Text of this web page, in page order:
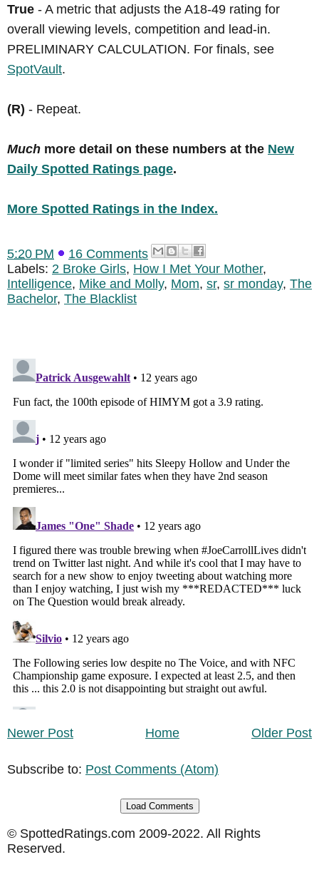
True - A metric that adjusts the A18-49 rating for
overall viewing levels, competition and lead-in.
PRELIMINARY CALCULATION. For finals, see
SpotVault.
(R) - Repeat.
Much more detail on these numbers at the New
Daily Spotted Ratings page.
More Spotted Ratings in the Index.
5:20 PM
16 Comments
Labels: 2 Broke Girls, How I Met Your Mother,
Intelligence, Mike and Molly, Mom, sr, sr monday, The
Bachelor, The Blacklist
Newer Post Older Post
Home
Subscribe to: Post Comments (Atom)
Load Comments
© SpottedRatings.com 2009-2022. All Rights
Reserved.